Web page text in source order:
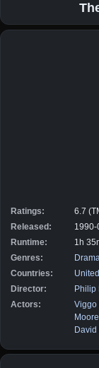
Ratings:
6.7
Released:
1990-
Runtime:
1h
Genres:
Drama
Countries:
Director:
Philip
Actors:
Viggo
Moore
David